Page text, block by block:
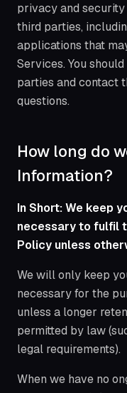
privacy and
third parties,
applications that
Services. You
parties and contact
questions.
How long do
Information?
In Short: We keep
necessary to fulfil
Policy unless
We will only keep
necessary for the
unless a longer
permitted by law
legal requirements).
When we have no